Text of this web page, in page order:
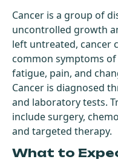
Cancer is a group of
uncontrolled growth
left untreated, cancer
common symptoms
fatigue, pain, and
Cancer is diagnosed
and laboratory tests.
include surgery,
and targeted therapy.
What to